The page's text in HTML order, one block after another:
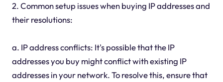
2. Common setup issues when buying IP addresses and
their resolutions:
a. IP address conflicts: It's possible that the IP
addresses you buy might conflict with existing IP
addresses in your network. To resolve this, ensure that